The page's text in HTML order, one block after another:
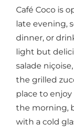
Café Coco is
late evening,
dinner, or
light but
salade
the grilled
place to
the morning,
with a cold